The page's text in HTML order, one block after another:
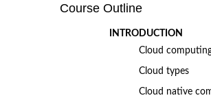
Course Outline
INTRODUCTION
Cloud
Cloud types
Cloud native